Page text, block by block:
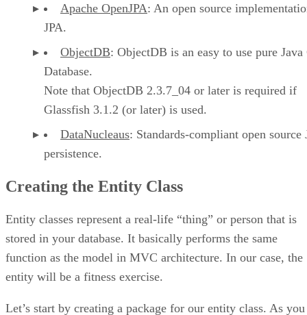
Apache OpenJPA: An open source
JPA.
ObjectDB: ObjectDB is an easy to use pure Java
Database.
Note that ObjectDB 2.3.7_04 or later is required if
Glassfish 3.1.2 (or later) is used.
DataNucleaus: Standards-compliant open source
persistence.
Creating the Entity Class
Entity classes represent a real-life “thing” or person that is
stored in your database. It basically performs the same
function as the model in MVC architecture. In our case, the
entity will be a fitness exercise.
Let’s start by creating a package for our entity class. As you